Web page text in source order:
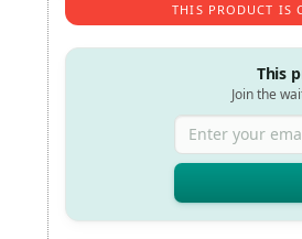
THIS PRODUCT IS
This
Join the
Enter your email address